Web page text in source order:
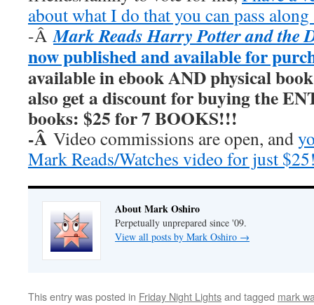
about what I do that you can pass
-ÂMark Reads Harry Potter and the
now published and available for
available in ebook AND physical
also get a discount for buying the
books: $25 for 7 BOOKS!!!
-Â Video commissions are open, and
Mark Reads/Watches video for just
About Mark Oshiro
Perpetually unprepared since '09.
View all posts by Mark Oshiro →
This entry was posted in Friday Night Lightsand tagged mark